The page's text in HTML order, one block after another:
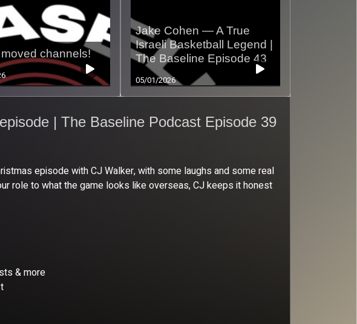
moved channels!
Jake Cohen — A True
Israeli Basketball Legend |
The Baseline Episode 43
05/01/2026
| The Baseline Podcast Episode 39
episode with CJ Walker, with some laughs and some real
role to what the game looks like overseas, CJ keeps it honest
& more